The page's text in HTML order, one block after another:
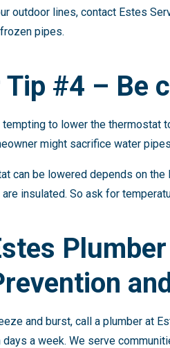
outdoor lines, contact Estes
pipes.
Tip #4 – Be
to lower the thermostat
might sacrifice water
can be lowered depends on
insulated. So ask for
and burst, call a plumber at
days a week. We serve